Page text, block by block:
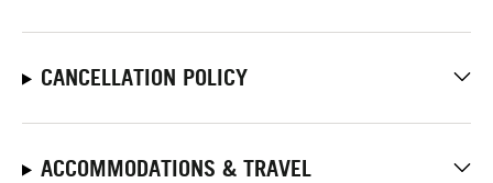
CANCELLATION POLICY
ACCOMMODATIONS & TRAVEL